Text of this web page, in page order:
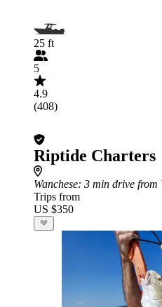
25 ft
5
4.9
(408)
Riptide Charters
Wanchese: 3 min drive from
Trips from
US $350